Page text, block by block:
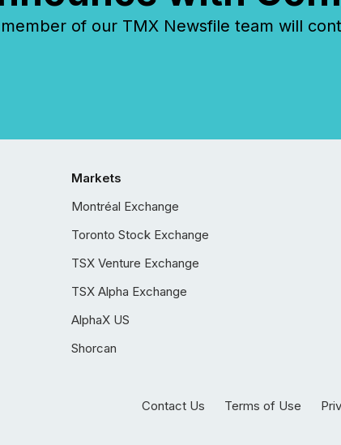
of our TMX Newsfile team will
Markets
Montréal Exchange
Toronto Stock Exchange
TSX Venture Exchange
TSX Alpha Exchange
AlphaX US
Shorcan
Contact Us Terms of Use